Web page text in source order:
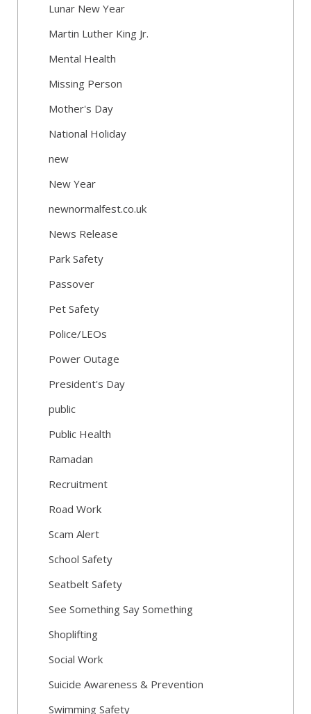
Lunar New Year
Martin Luther King Jr.
Mental Health
Missing Person
Mother's Day
National Holiday
new
New Year
newnormalfest.co.uk
News Release
Park Safety
Passover
Pet Safety
Police/LEOs
Power Outage
President's Day
public
Public Health
Ramadan
Recruitment
Road Work
Scam Alert
School Safety
Seatbelt Safety
See Something Say Something
Shoplifting
Social Work
Suicide Awareness & Prevention
Swimming Safety